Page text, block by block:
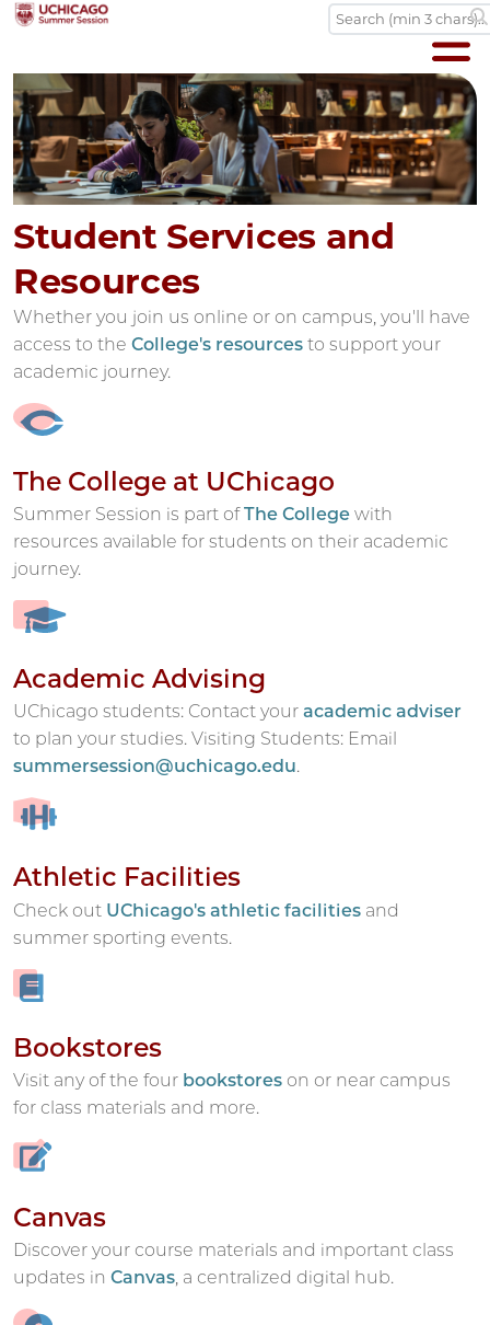
Student Services and
Resources
Whether you join us online or on campus, you'll have
access to the College's resources to support your
academic journey.
The College at UChicago
Summer Session is part ofThe College with
resources available for students on their academic
journey.
Academic Advising
UChicago students: Contact your academic adviser
to plan your studies. Visiting Students: Email
summersession@uchicago.edu.
Athletic Facilities
Check out UChicago's athletic facilities and
summer sporting events.
Bookstores
Visit any of the four bookstores on or near campus
for class materials and more.
Canvas
Discover your course materials and important class
updates in Canvas , a centralized digital hub.